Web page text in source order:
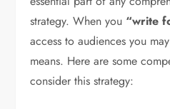
strategy. When you “write
access to audiences you
means. Here are some
consider this strategy: